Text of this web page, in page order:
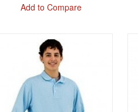
Add to Compare